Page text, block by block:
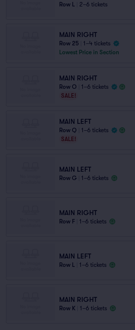
Row L 2–6 tickets
MAIN RIGHT
Row 25
1–4 tickets
Lowest Price in Section
MAIN RIGHT
Row O
1–6 tickets
SALE!
MAIN LEFT
Row Q
1–6 tickets
SALE!
MAIN LEFT
Row G 1–6 tickets
MAIN RIGHT
Row F 1–6 tickets
MAIN LEFT
Row L 1–6 tickets
MAIN RIGHT
Row K 1–6 tickets